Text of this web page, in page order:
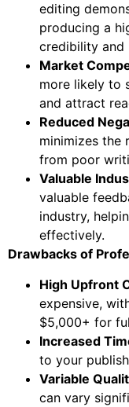
editing
producing a
credibility and
Market
more likely to
and attract
Reduced
minimizes the
from poor
Valuable
valuable
industry,
effectively.
Drawbacks of
High Upfront
expensive,
$5,000+ for
Increased
to your
Variable
can vary